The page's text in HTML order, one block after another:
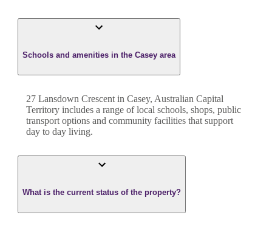
Schools and amenities in the Casey area
27 Lansdown Crescent in Casey, Australian Capital
Territory includes a range of local schools, shops, public
transport options and community facilities that support
day to day living.
What is the current status of the property?